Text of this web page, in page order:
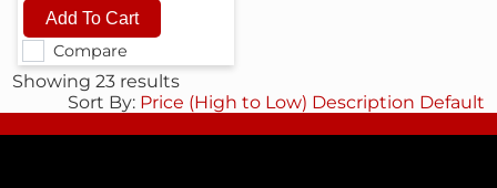
Compare
Showing 23 results
Sort By: Price (High to Low) Description Default